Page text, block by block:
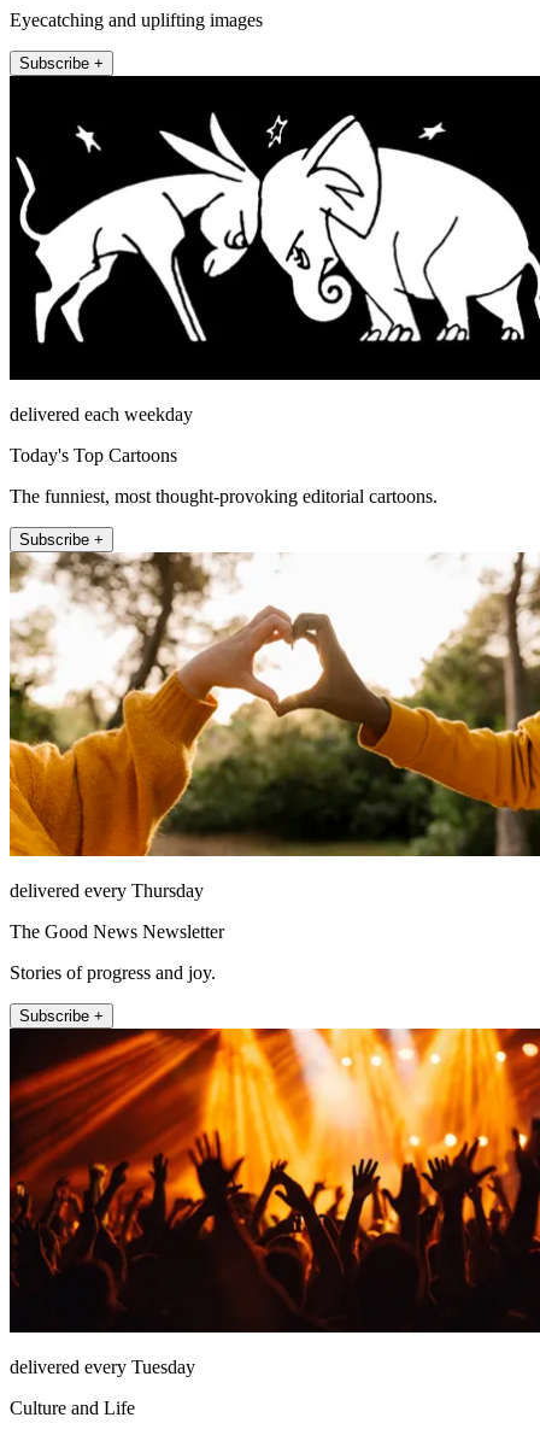
Eyecatching and uplifting images
Subscribe +
delivered each weekday
Today's Top Cartoons
The funniest, most thought-provoking editorial cartoons.
Subscribe +
delivered every Thursday
The Good News Newsletter
Stories of progress and joy.
Subscribe +
delivered every Tuesday
Culture and Life